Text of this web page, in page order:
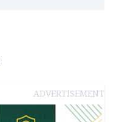
ADVERTISEMENT